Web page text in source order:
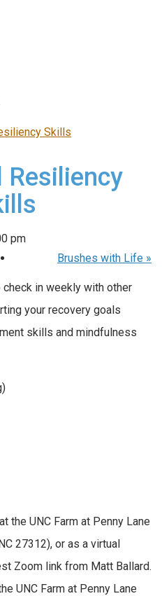
Skills
Resiliency
pm
Brushes with Life »
in weekly with other
your recovery goals
skills and mindfulness
the UNC Farm at Penny Lane
27312), or as a virtual
Zoom link from Matt Ballard.
UNC Farm at Penny Lane